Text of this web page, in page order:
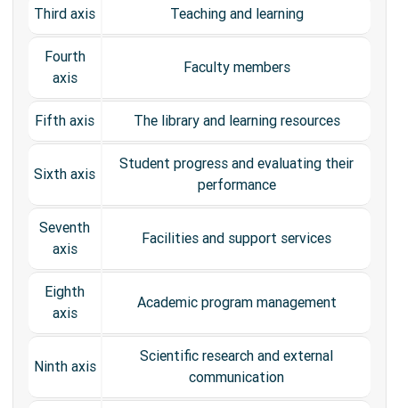
Third axis Teaching and learning
Fourth
axis
Faculty members
Fifth axis The library and learning resources
Sixth axis
Student progress and evaluating their
performance
Seventh
axis
Facilities and support services
Eighth
axis
Academic program management
Ninth axis
Scientific research and external
communication